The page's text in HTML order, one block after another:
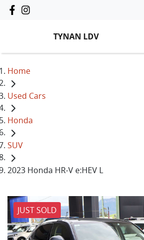
TYNAN LDV
Home
Used Cars
Honda
SUV
2023 Honda HR-V e:HEV L
JUST SOLD